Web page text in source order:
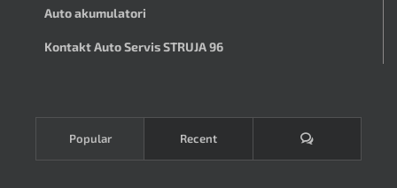
Auto akumulatori
Kontakt Auto Servis STRUJA 96
Popular Recent Komentari